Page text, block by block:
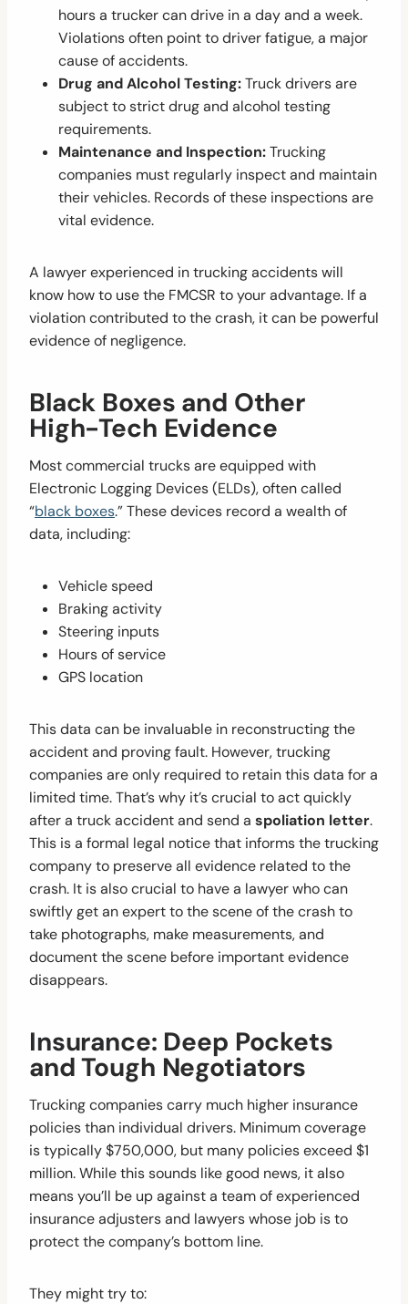
hours a trucker can drive in a day and a week.
Violations often point to driver fatigue, a major
cause of accidents.
Drug and Alcohol Testing:Truck drivers are
subject to strict drug and alcohol testing
requirements.
Maintenance and Inspection:Trucking
companies must regularly inspect and maintain
their vehicles. Records of these inspections are
vital evidence.
A lawyer experienced in trucking accidents will
know how to use the FMCSR to your advantage. If a
violation contributed to the crash, it can be powerful
evidence of negligence.
Black Boxes and Other
High-Tech Evidence
Most commercial trucks are equipped with
Electronic Logging Devices (ELDs), often called
“black boxes.” These devices record a wealth of
data, including:
Vehicle speed
Braking activity
Steering inputs
Hours of service
GPS location
This data can be invaluable in reconstructing the
accident and proving fault. However, trucking
companies are only required to retain this data for a
limited time. That’s why it’s crucial to act quickly
after a truck accident and send a spoliation letter.
This is a formal legal notice that informs the trucking
company to preserve all evidence related to the
crash. It is also crucial to have a lawyer who can
swiftly get an expert to the scene of the crash to
take photographs, make measurements, and
document the scene before important evidence
disappears.
Insurance: Deep Pockets
and Tough Negotiators
Trucking companies carry much higher insurance
policies than individual drivers. Minimum coverage
is typically $750,000, but many policies exceed $1
million. While this sounds like good news, it also
means you’ll be up against a team of experienced
insurance adjusters and lawyers whose job is to
protect the company’s bottom line.
They might try to: